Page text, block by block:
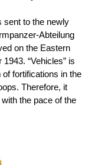
sent to the newly
Abteilung
on the Eastern
“Vehicles” is
fortifications in the
Therefore, it
the pace of the